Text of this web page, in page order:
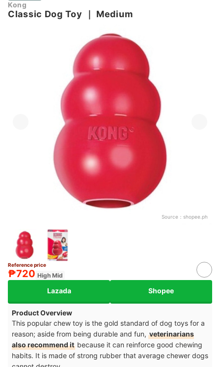
Kong
Classic Dog Toy Medium
Source： shopee.ph
Reference price
₱720 High Mid
Lazada Shopee
Product Overview
This popular chew toy is the gold standard of dog toys for a
reason; aside from being durable and fun, veterinarians
also recommend it because it can reinforce good chewing
habits. It is made of strong rubber that average chewer dogs